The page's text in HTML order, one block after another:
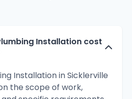
Installation cost
Installation in Sicklerville
the scope of work,